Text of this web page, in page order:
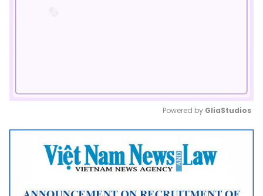
Mute
Powered by GliaStudios